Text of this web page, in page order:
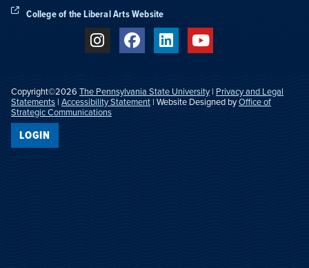
College of the Liberal Arts Website
Copyright©2026 The Pennsylvania State University | Privacy and Legal
Statements | Accessibility Statement | Website Designed byOffice of
Strategic Communications
LOGIN